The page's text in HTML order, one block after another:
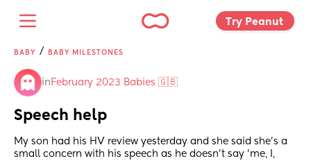
Try Peanut
BABY / BABY MILESTONES
in February 2023 Babies 🇬🇧
Speech help
My son had his HV review yesterday and she said she's a
small concern with his speech as he doesn't say 'me, I,